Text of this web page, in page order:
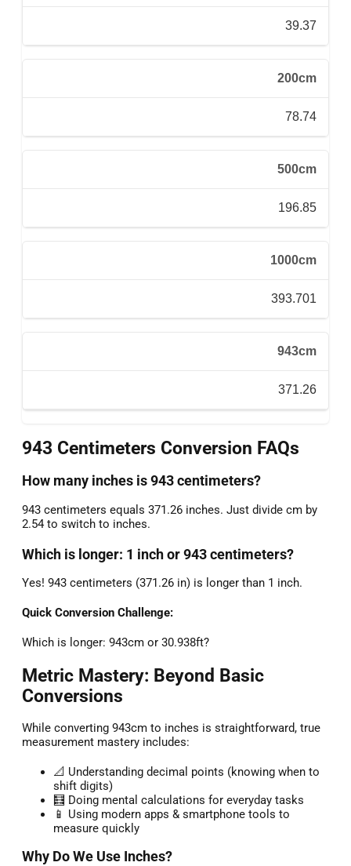
39.37
200cm
78.74
500cm
196.85
1000cm
393.701
943cm
371.26
943 Centimeters Conversion FAQs
How many inches is 943 centimeters?
943 centimeters equals 371.26 inches. Just divide cm by
2.54 to switch to inches.
Which is longer: 1 inch or 943 centimeters?
Yes! 943 centimeters (371.26 in) is longer than 1 inch.
Quick Conversion Challenge:
Which is longer: 943cm or 30.938ft?
Metric Mastery: Beyond Basic
Conversions
While converting 943cm to inches is straightforward, true
measurement mastery includes:
📐 Understanding decimal points (knowing when to
shift digits)
🧮 Doing mental calculations for everyday tasks
📱 Using modern apps & smartphone tools to
measure quickly
Why Do We Use Inches?